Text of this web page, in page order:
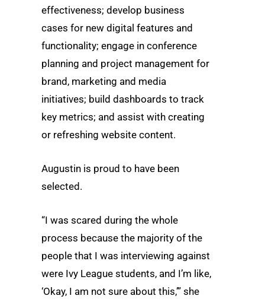
effectiveness; develop business
cases for new digital features and
functionality; engage in conference
planning and project management for
brand, marketing and media
initiatives; build dashboards to track
key metrics; and assist with creating
or refreshing website content.
Augustin is proud to have been
selected.
“I was scared during the whole
process because the majority of the
people that I was interviewing against
were Ivy League students, and I’m like,
‘Okay, I am not sure about this,’” she